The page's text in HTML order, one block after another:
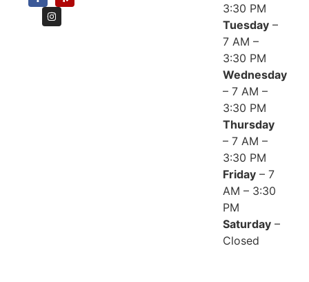
3:30 PM
Tuesday –
7 AM –
3:30 PM
Wednesday
– 7 AM –
3:30 PM
Thursday
– 7 AM –
3:30 PM
Friday – 7
AM – 3:30
PM
Saturday –
Closed